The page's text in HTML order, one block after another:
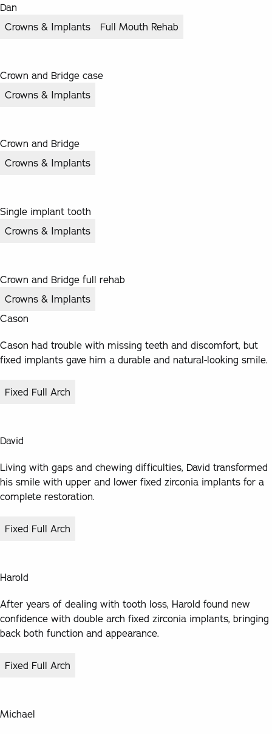
Dan
Crowns & Implants
Full Mouth Rehab
Crown and Bridge case
Crowns & Implants
Crown and Bridge
Crowns & Implants
Single implant tooth
Crowns & Implants
Crown and Bridge full rehab
Crowns & Implants
Cason
Cason had trouble with missing teeth and discomfort, but
fixed implants gave him a durable and natural-looking smile.
Fixed Full Arch
David
Living with gaps and chewing difficulties, David transformed
his smile with upper and lower fixed zirconia implants for a
complete restoration.
Fixed Full Arch
Harold
After years of dealing with tooth loss, Harold found new
confidence with double arch fixed zirconia implants, bringing
back both function and appearance.
Fixed Full Arch
Michael